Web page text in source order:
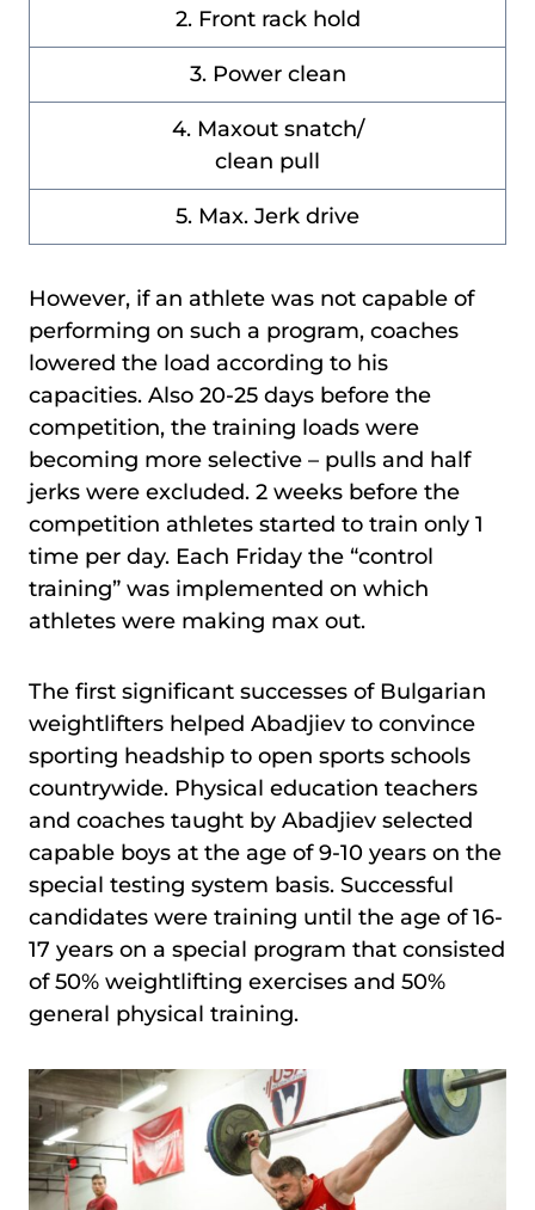
2. Front rack hold
3. Power clean
4. Maxout snatch/
clean pull
5. Max. Jerk drive
However, if an athlete was not capable of
performing on such a program, coaches
lowered the load according to his
capacities. Also 20-25 days before the
competition, the training loads were
becoming more selective – pulls and half
jerks were excluded. 2 weeks before the
competition athletes started to train only 1
time per day. Each Friday the “control
training” was implemented on which
athletes were making max out.
The first significant successes of Bulgarian
weightlifters helped Abadjiev to convince
sporting headship to open sports schools
countrywide. Physical education teachers
and coaches taught by Abadjiev selected
capable boys at the age of 9-10 years on the
special testing system basis. Successful
candidates were training until the age of 16-
17 years on a special program that consisted
of 50% weightlifting exercises and 50%
general physical training.